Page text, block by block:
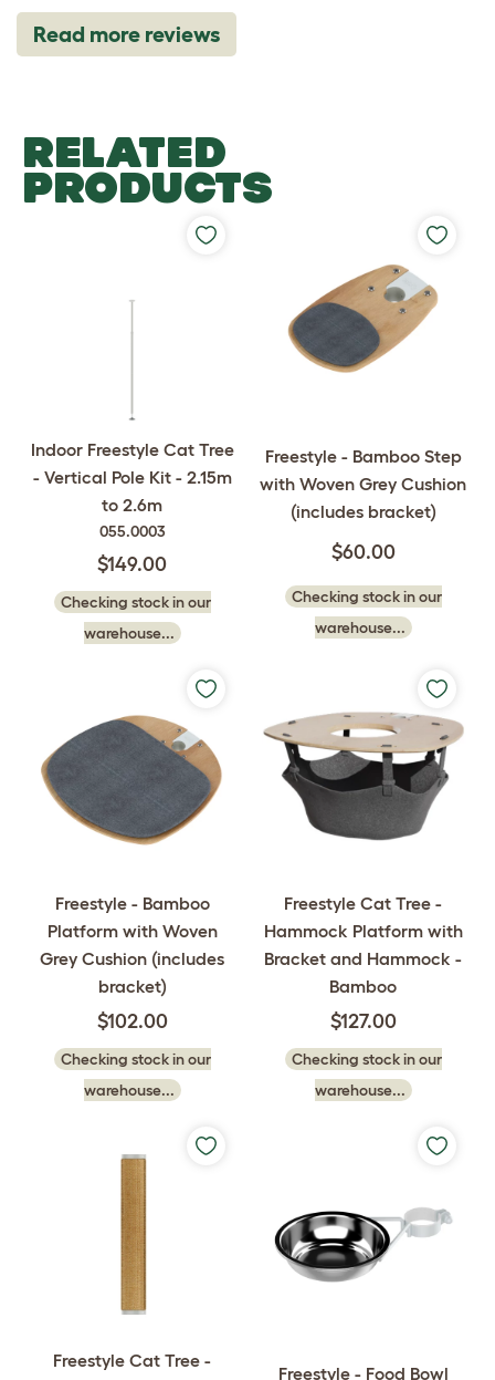
Read more reviews
RELATED
PRODUCTS
Indoor Freestyle Cat Tree
- Vertical Pole Kit - 2.15m
to 2.6m
055.0003
$149.00
Checking stock in our
warehouse...
Freestyle - Bamboo Step
with Woven Grey Cushion
(includes bracket)
$60.00
Checking stock in our
warehouse...
Freestyle - Bamboo
Platform with Woven
Grey Cushion (includes
bracket)
$102.00
Checking stock in our
warehouse...
Freestyle Cat Tree -
Hammock Platform with
Bracket and Hammock -
Bamboo
$127.00
Checking stock in our
warehouse...
Freestyle Cat Tree -
Freestyle - Food Bowl